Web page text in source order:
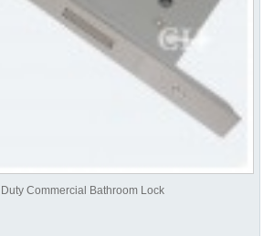
Commercial Bathroom Lock